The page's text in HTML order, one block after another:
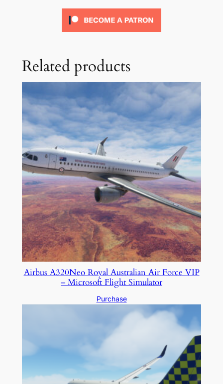
Related products
Airbus A320Neo Royal Australian Air Force VIP
– Microsoft Flight Simulator
Purchase